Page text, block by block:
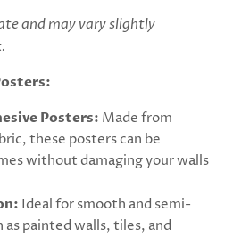
and may vary slightly
Posters: Made from
these posters can be
without damaging your walls
Ideal for smooth and semi-
as painted walls, tiles, and